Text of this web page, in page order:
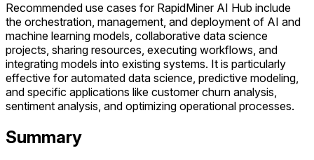
Recommended use cases for RapidMiner AI Hub include
the orchestration, management, and deployment of AI and
machine learning models, collaborative data science
projects, sharing resources, executing workflows, and
integrating models into existing systems. It is particularly
effective for automated data science, predictive modeling,
and specific applications like customer churn analysis,
sentiment analysis, and optimizing operational processes.
Summary